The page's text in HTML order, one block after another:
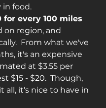
in food.
for every 100 miles
on region, and
From what we've
it's an expensive
at $3.55 per
$15 - $20.  Though,
all, it's nice to have in